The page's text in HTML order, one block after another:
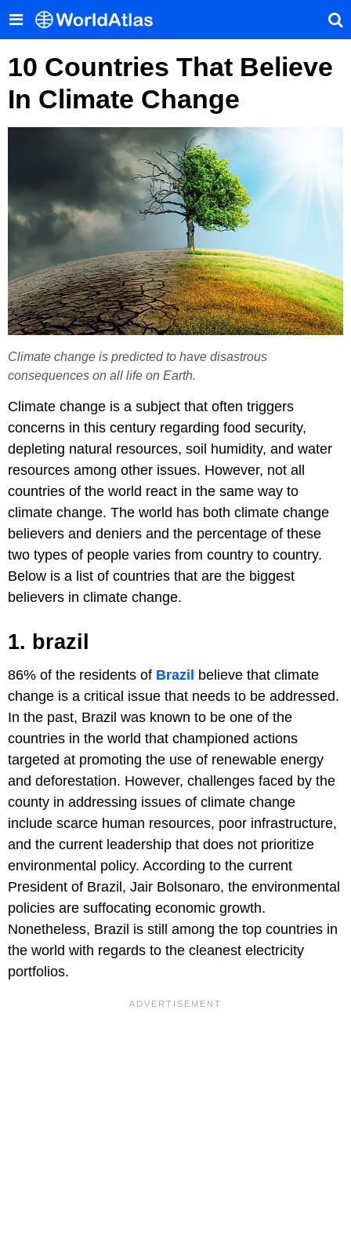
10 Countries That Believe
In Climate Change
Climate change is predicted to have disastrous
consequences on all life on Earth.
Climate change is a subject that often triggers
concerns in this century regarding food security,
depleting natural resources, soil humidity, and water
resources among other issues. However, not all
countries of the world react in the same way to
climate change. The world has both climate change
believers and deniers and the percentage of these
two types of people varies from country to country.
Below is a list of countries that are the biggest
believers in climate change.
1. brazil
86% of the residents of Brazil believe that climate
change is a critical issue that needs to be addressed.
In the past, Brazil was known to be one of the
countries in the world that championed actions
targeted at promoting the use of renewable energy
and deforestation. However, challenges faced by the
county in addressing issues of climate change
include scarce human resources, poor infrastructure,
and the current leadership that does not prioritize
environmental policy. According to the current
President of Brazil, Jair Bolsonaro, the environmental
policies are suffocating economic growth.
Nonetheless, Brazil is still among the top countries in
the world with regards to the cleanest electricity
portfolios.